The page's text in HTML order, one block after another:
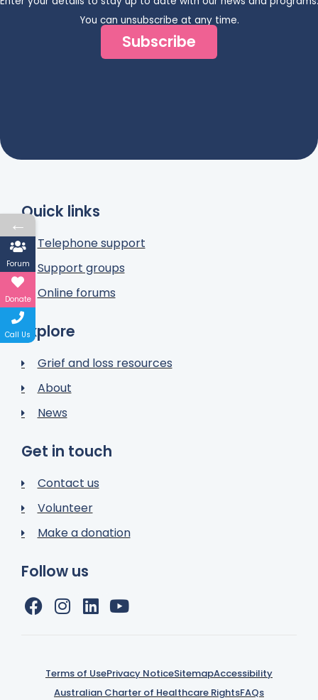
You can unsubscribe at any time.
Subscribe
Quick links
Telephone support
Support groups
Online forums
Explore
Grief and loss resources
About
News
Get in touch
Contact us
Volunteer
Make a donation
Follow us
Terms of UsePrivacy NoticeSitemapAccessibility
Australian Charter of Healthcare RightsFAQs
←
Forum
Donate
Call Us